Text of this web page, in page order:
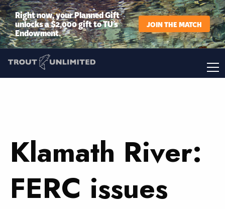
Right now, your Planned Gift
unlocks a $2,000 gift to TU’s
Endowment.
JOIN THE MATCH
Klamath River:
FERC issues